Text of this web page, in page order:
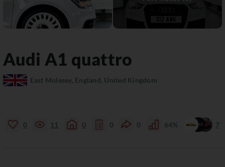
Audi A1 quattro
East Molesey, England, United Kingdom
0 11 0 0 0 64% 7